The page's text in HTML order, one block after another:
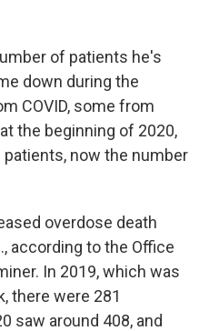
of patients he's
down during the
COVID, some from
the beginning of 2020,
now the number
overdose death
according to the Office
In 2019, which was
there were 281
saw around 408, and